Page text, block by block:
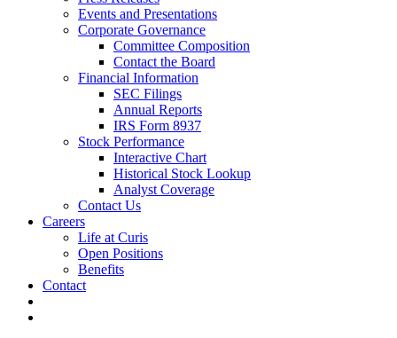
Events and Presentations
Corporate Governance
Committee Composition
Contact the Board
Financial Information
SEC Filings
Annual Reports
IRS Form 8937
Stock Performance
Interactive Chart
Historical Stock Lookup
Analyst Coverage
Contact Us
Careers
Life at Curis
Open Positions
Benefits
Contact